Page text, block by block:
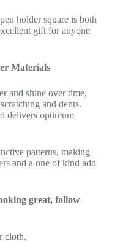
holder square is both
gift for anyone
Materials
and shine over time,
and dents.
delivers optimum
patterns, making
and a one of kind add
great, follow
cloth.